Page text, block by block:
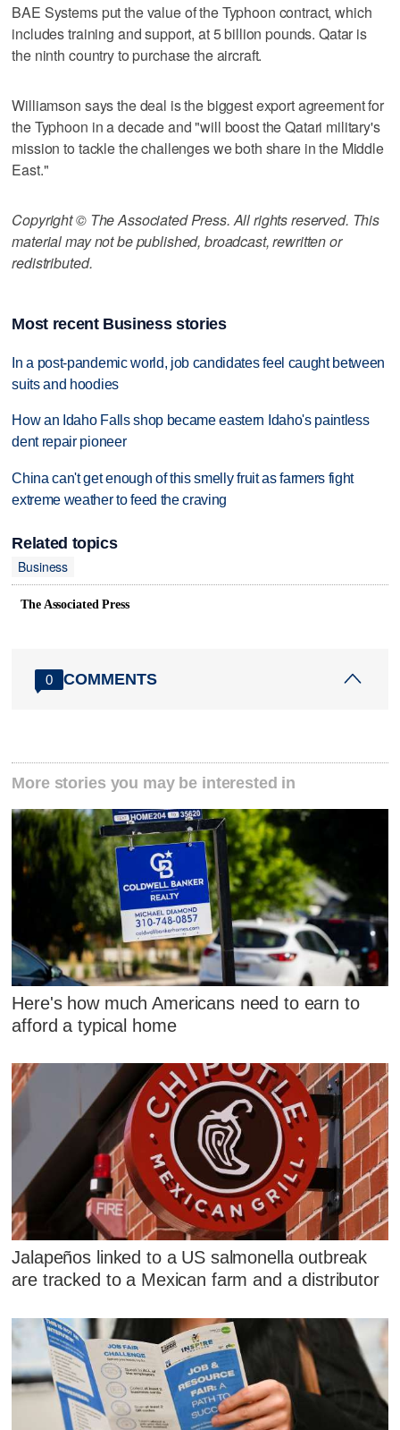
BAE Systems put the value of the Typhoon contract, which
includes training and support, at 5 billion pounds. Qatar is
the ninth country to purchase the aircraft.
Williamson says the deal is the biggest export agreement for
the Typhoon in a decade and "will boost the Qatari military's
mission to tackle the challenges we both share in the Middle
East."
Copyright © The Associated Press. All rights reserved. This
material may not be published, broadcast, rewritten or
redistributed.
Most recent Business stories
In a post-pandemic world, job candidates feel caught between
suits and hoodies
How an Idaho Falls shop became eastern Idaho's paintless
dent repair pioneer
China can't get enough of this smelly fruit as farmers fight
extreme weather to feed the craving
Related topics
Business
The Associated Press
0 COMMENTS
More stories you may be interested in
Here's how much Americans need to earn to
afford a typical home
Jalapeños linked to a US salmonella outbreak
are tracked to a Mexican farm and a distributor